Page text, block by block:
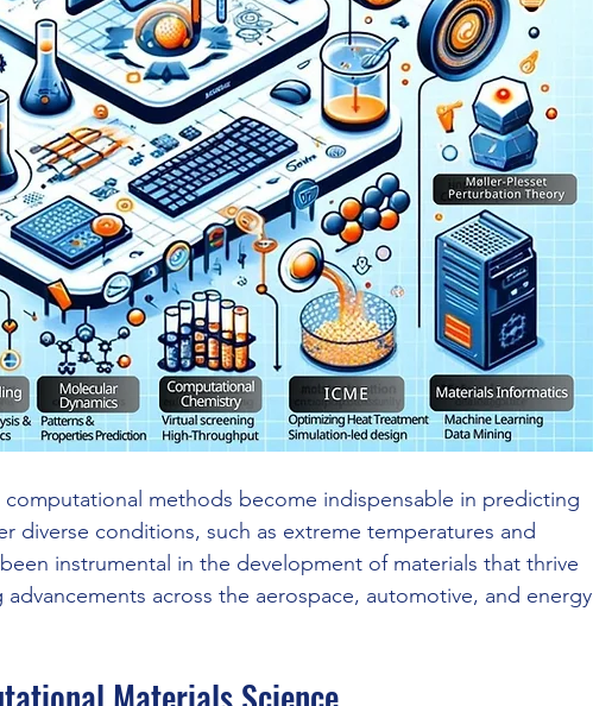
computational methods become indispensable in predicting
diverse conditions, such as extreme temperatures and
instrumental in the development of materials that thrive
across the aerospace, automotive, and energy